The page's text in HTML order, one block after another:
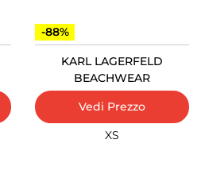
-88%
KARL LAGERFELD
BEACHWEAR
Vedi Prezzo
XS